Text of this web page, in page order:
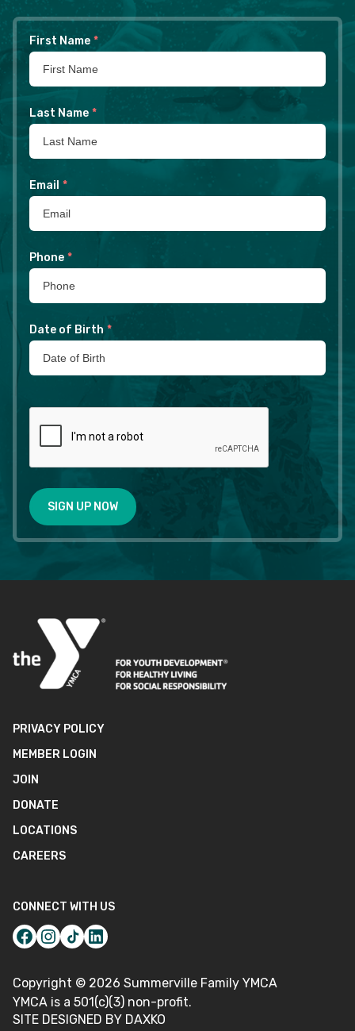
First Name *
Last Name *
Email *
Phone *
Date of Birth *
SIGN UP NOW
PRIVACY POLICY
MEMBER LOGIN
JOIN
DONATE
LOCATIONS
CAREERS
CONNECT WITH US
Copyright © 2026 Summerville Family YMCA
YMCA is a 501(c)(3) non-profit.
SITE DESIGNED BY DAXKO